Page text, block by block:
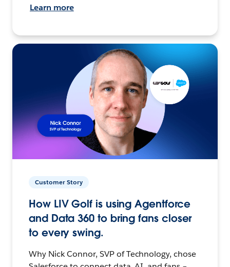
Learn more
Customer Story
How LIV Golf is using Agentforce
and Data 360 to bring fans closer
to every swing.
Why Nick Connor, SVP of Technology, chose